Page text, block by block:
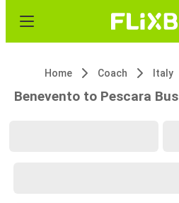
Home Coach Italy
Benevento to Pescara Bus